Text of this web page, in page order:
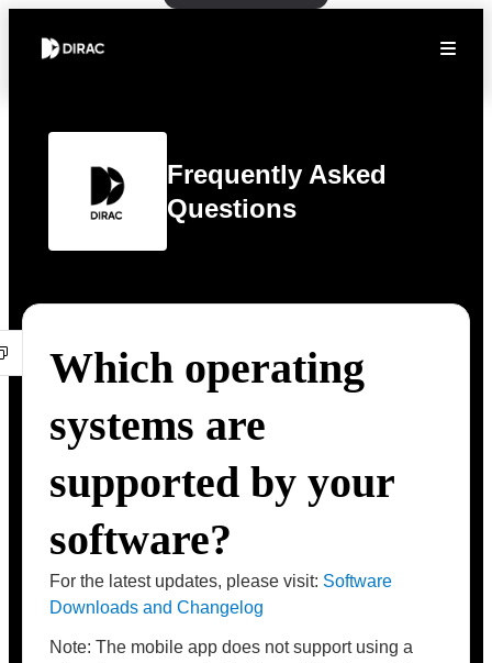
Frequently Asked
Questions
Which operating
systems are
supported by your
software?
For the latest updates, please visit: Software
Downloads and Changelog
Note: The mobile app does not support using a